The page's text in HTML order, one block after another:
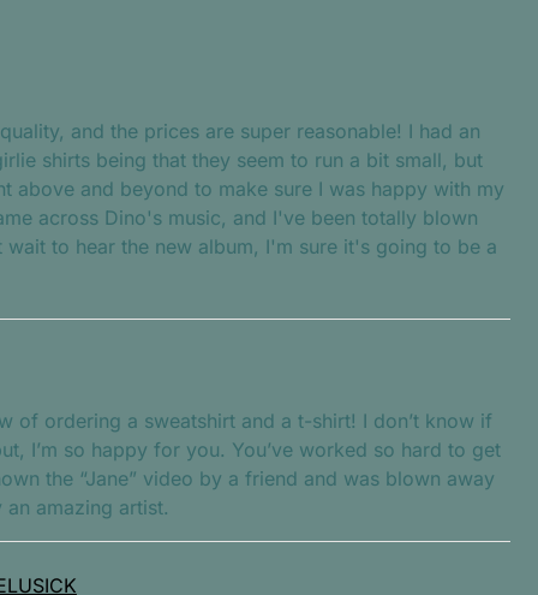
and the prices are super reasonable! I had an
shirts being that they seem to run a bit small, but
above and beyond to make sure I was happy with my
across Dino's music, and I've been totally blown
to hear the new album, I'm sure it's going to be a
of ordering a sweatshirt and a t-shirt! I don’t know if
I’m so happy for you. You’ve worked so hard to get
the “Jane” video by a friend and was blown away
an amazing artist.